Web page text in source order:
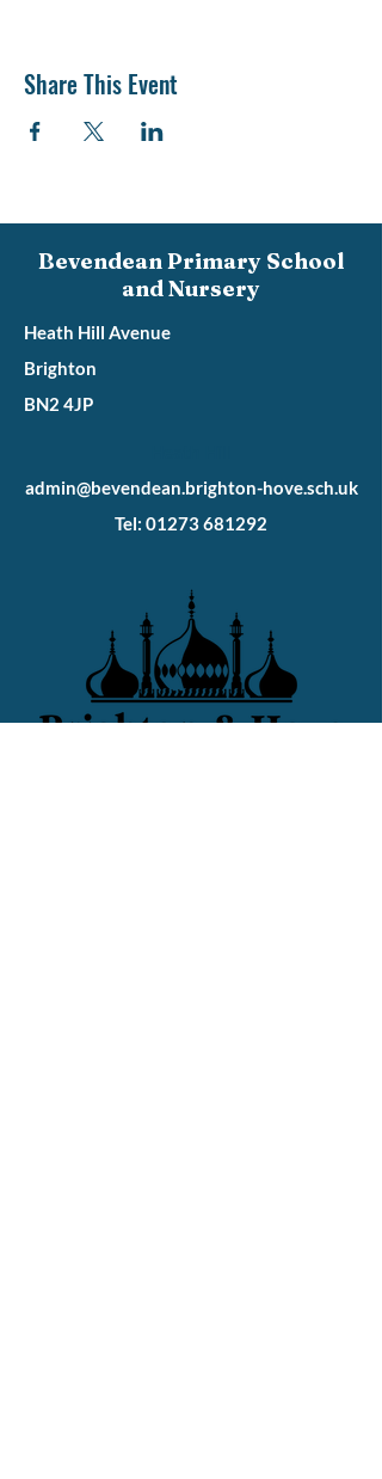
Share This Event
Bevendean Primary School
and Nursery
Heath Hill Avenue
Brighton
BN2 4JP
admin@bevendean.brighton-hove.sch.uk
Tel: 01273 681292